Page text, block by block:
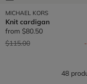
MICHAEL KORS
Knit cardigan
from $80.50
Price reduced from
$115.00to
48